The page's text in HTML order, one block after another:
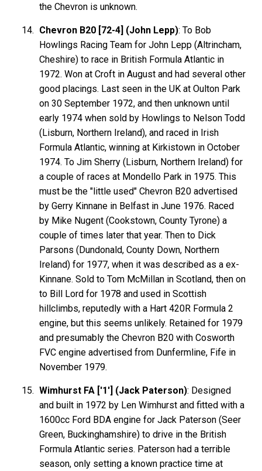
the Chevron is unknown.
Chevron B20 [72-4] (John Lepp): To Bob
Howlings Racing Team for John Lepp (Altrincham,
Cheshire) to race in British Formula Atlantic in
1972. Won at Croft in August and had several other
good placings. Last seen in the UK at Oulton Park
on 30 September 1972, and then unknown until
early 1974 when sold by Howlings to Nelson Todd
(Lisburn, Northern Ireland), and raced in Irish
Formula Atlantic, winning at Kirkistown in October
1974. To Jim Sherry (Lisburn, Northern Ireland) for
a couple of races at Mondello Park in 1975. This
must be the "little used" Chevron B20 advertised
by Gerry Kinnane in Belfast in June 1976. Raced
by Mike Nugent (Cookstown, County Tyrone) a
couple of times later that year. Then to Dick
Parsons (Dundonald, County Down, Northern
Ireland) for 1977, when it was described as a ex-
Kinnane. Sold to Tom McMillan in Scotland, then on
to Bill Lord for 1978 and used in Scottish
hillclimbs, reputedly with a Hart 420R Formula 2
engine, but this seems unlikely. Retained for 1979
and presumably the Chevron B20 with Cosworth
FVC engine advertised from Dunfermline, Fife in
November 1979.
Wimhurst FA ['1'] (Jack Paterson): Designed
and built in 1972 by Len Wimhurst and fitted with a
1600cc Ford BDA engine for Jack Paterson (Seer
Green, Buckinghamshire) to drive in the British
Formula Atlantic series. Paterson had a terrible
season, only setting a known practice time at